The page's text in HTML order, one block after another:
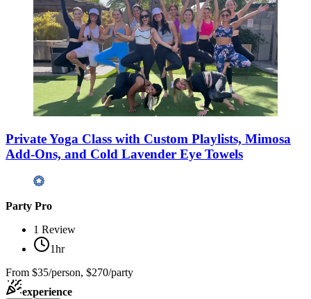
Private Yoga Class with Custom Playlists, Mimosa
Add-Ons, and Cold Lavender Eye Towels
Party Pro
1 Review
1hr
From $35/person, $270/party
experience